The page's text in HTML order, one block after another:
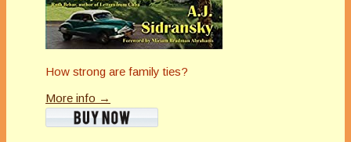
How strong are family ties?
More info →